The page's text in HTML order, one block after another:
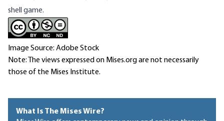
shell game.
Image Source: Adobe Stock
Note: The views expressed on Mises.org are not necessarily
those of the Mises Institute.
What Is The Mises Wire?